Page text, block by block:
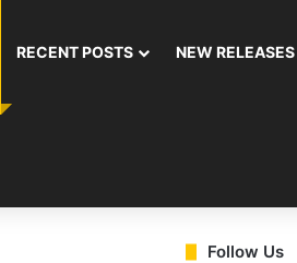
RECENT POSTS NEW RELEASES
Follow Us